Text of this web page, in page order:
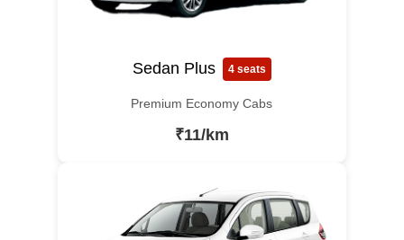
Sedan Plus 4 seats
Premium Economy Cabs
₹11/km